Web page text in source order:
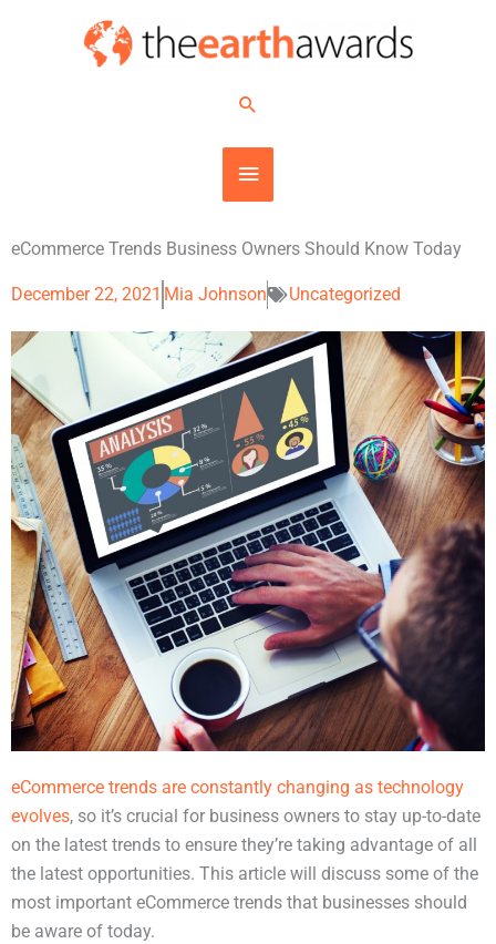
MAIN
Search
eCommerce Trends Business Owners Should Know Today
December 22, 2021 Mia Johnson Uncategorized
eCommerce trends are constantly changing as technology
evolves, so it’s crucial for business owners to stay up-to-date
on the latest trends to ensure they’re taking advantage of all
the latest opportunities. This article will discuss some of the
most important eCommerce trends that businesses should
be aware of today.